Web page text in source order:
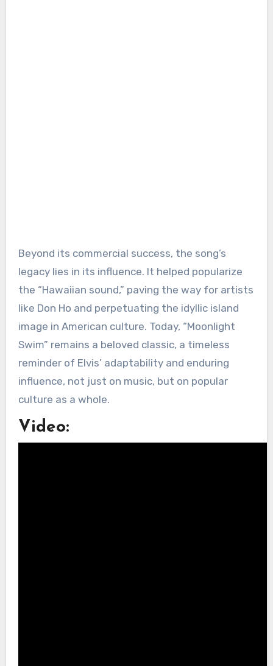
Beyond its commercial success, the song’s
legacy lies in its influence. It helped popularize
the “Hawaiian sound,” paving the way for artists
like Don Ho and perpetuating the idyllic island
image in American culture. Today, “Moonlight
Swim” remains a beloved classic, a timeless
reminder of Elvis’ adaptability and enduring
influence, not just on music, but on popular
culture as a whole.
Video: